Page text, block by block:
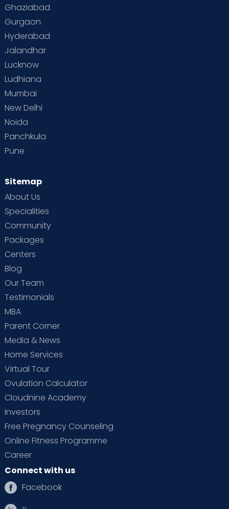
Ghaziabad
Gurgaon
Hyderabad
Jalandhar
Lucknow
Ludhiana
Mumbai
New Delhi
Noida
Panchkula
Pune
Sitemap
About Us
Specialities
Community
Packages
Centers
Blog
Our Team
Testimonials
MBA
Parent Corner
Media & News
Home Services
Virtual Tour
Ovulation Calculator
Cloudnine Academy
Investors
Free Pregnancy Counseling
Online Fitness Programme
Career
Connect with us
Facebook